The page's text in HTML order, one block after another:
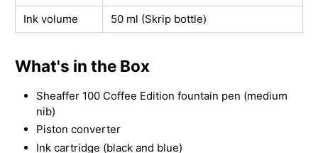
Ink volume
50 ml (Skrip bottle)
What's in the Box
Sheaffer 100 Coffee Edition fountain pen (medium
nib)
Piston converter
Ink cartridge (black and blue)